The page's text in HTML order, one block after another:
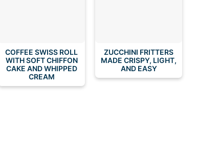
COFFEE SWISS ROLL
WITH SOFT CHIFFON
CAKE AND WHIPPED
CREAM
ZUCCHINI FRITTERS
MADE CRISPY, LIGHT,
AND EASY